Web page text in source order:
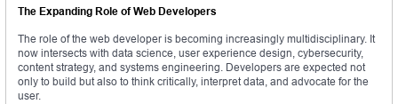
The Expanding Role of Web Developers
The role of the web developer is becoming increasingly multidisciplinary. It
now intersects with data science, user experience design, cybersecurity,
content strategy, and systems engineering. Developers are expected not
only to build but also to think critically, interpret data, and advocate for the
user.